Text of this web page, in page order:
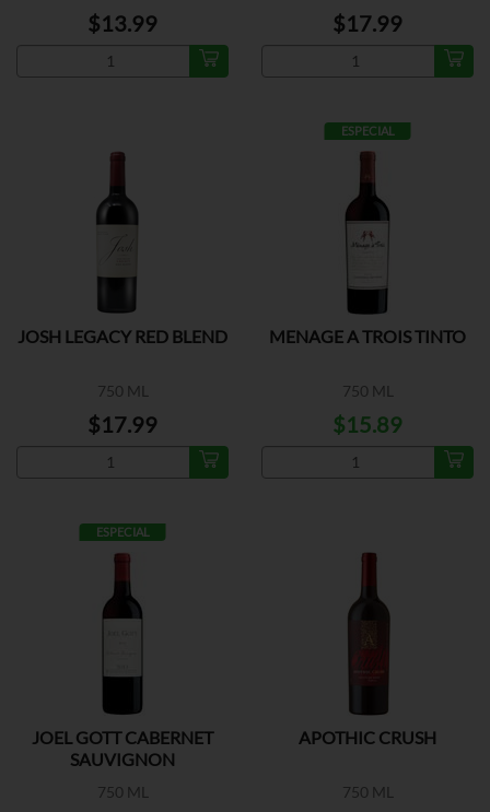
$13.99 $17.99
JOSH LEGACY RED BLEND
750 ML
$17.99
ESPECIAL
MENAGE A TROIS TINTO
750 ML
$15.89
ESPECIAL
JOEL GOTT CABERNET
SAUVIGNON
750 ML
APOTHIC CRUSH
750 ML